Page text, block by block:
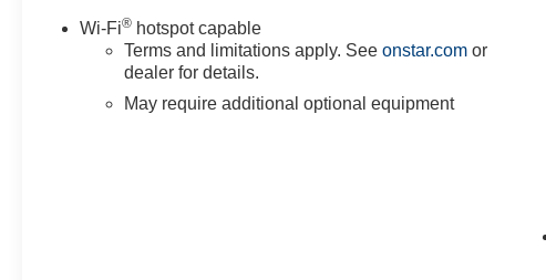
Wi-Fi® hotspot capable
Terms and limitations apply. Seeonstar.com or
dealer for details.
May require additional optional equipment